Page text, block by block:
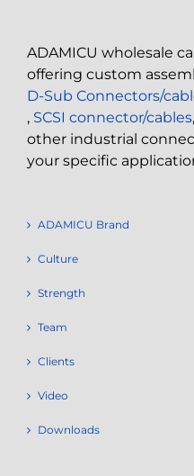
ADAMICU wholesale
offering custom
D-Sub Connectors/
, SCSI connector/cables,
other industrial
your specific
ADAMICU Brand
Culture
Strength
Team
Clients
Video
Downloads